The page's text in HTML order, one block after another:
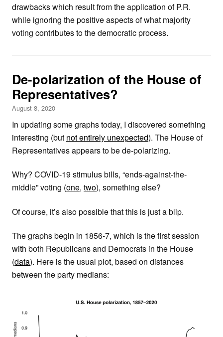
drawbacks which result from the application of P.R.
while ignoring the positive aspects of what majority
voting contributes to the democratic process.
De-polarization of the House of
Representatives?
August 8, 2020
In updating some graphs today, I discovered something
interesting (but not entirely unexpected). The House of
Representatives appears to be de-polarizing.
Why? COVID-19 stimulus bills, “ends-against-the-
middle” voting (one, two), something else?
Of course, it’s also possible that this is just a blip.
The graphs begin in 1856-7, which is the first session
with both Republicans and Democrats in the House
(data). Here is the usual plot, based on distances
between the party medians: